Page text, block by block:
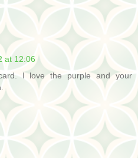
at 12:06
I love the purple and your